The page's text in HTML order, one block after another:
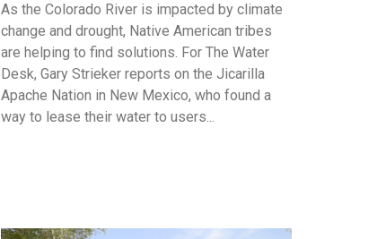
As the Colorado River is impacted by climate
change and drought, Native American tribes
are helping to find solutions. For The Water
Desk, Gary Strieker reports on the Jicarilla
Apache Nation in New Mexico, who found a
way to lease their water to users...